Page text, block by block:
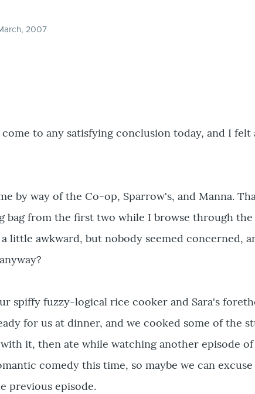
2007
to any satisfying conclusion today, and I felt
by way of the Co-op, Sparrow's, and Manna.
bag from the first two while I browse through
a little awkward, but nobody seemed concerned,
spiffy fuzzy-logical rice cooker and Sara's
for us at dinner, and we cooked some of the
it, then ate while watching another episode
comedy this time, so maybe we can
previous episode.